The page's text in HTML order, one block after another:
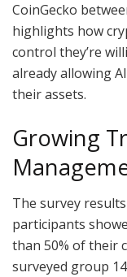
CoinGecko
highlights how
control they’re
already allowing
their assets.
Growing
The survey
participants
than 50% of their
surveyed group